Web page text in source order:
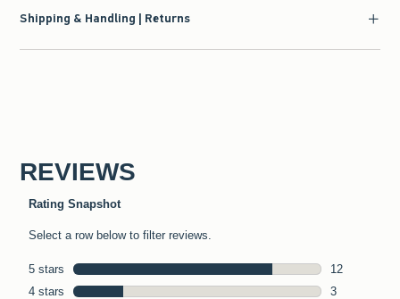
Shipping & Handling | Returns